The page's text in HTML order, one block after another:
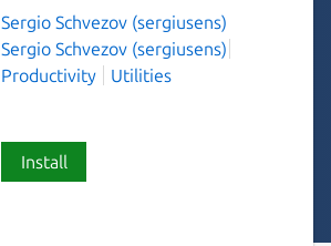
Sergio Schvezov (sergiusens)
Sergio Schvezov (sergiusens)
Productivity
Utilities
Install